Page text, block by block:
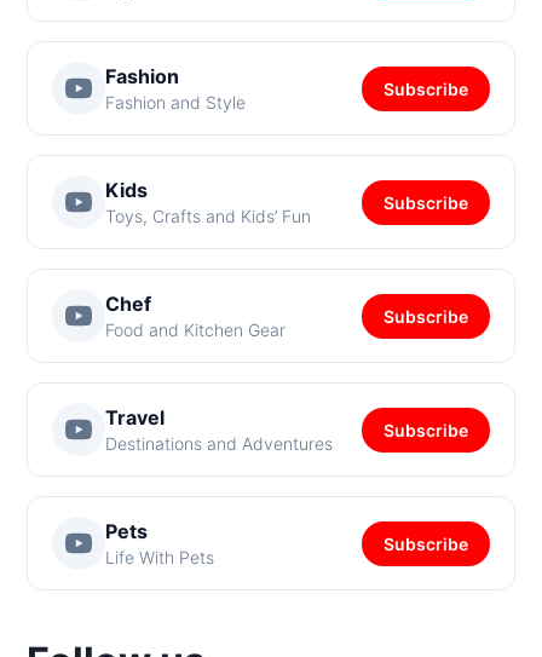
Fashion
Fashion and Style
Subscribe
Kids
Toys, Crafts and Kids’ Fun
Subscribe
Chef
Food and Kitchen Gear
Subscribe
Travel
Destinations and Adventures
Subscribe
Pets
Life With Pets
Subscribe